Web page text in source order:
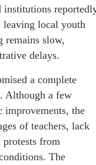
institutions
local youth
remains slow,
delays.
a complete
Although a few
improvements, the
of teachers, lack
protests from
The